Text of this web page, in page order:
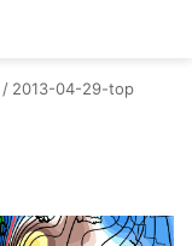
/ 2013-04-29-top